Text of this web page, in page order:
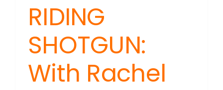
RIDING
SHOTGUN:
With Rachel